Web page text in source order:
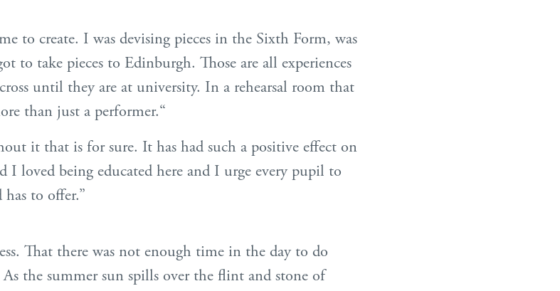
to create. I was devising pieces in the Sixth Form, was
to take pieces to Edinburgh. Those are all experiences
until they are at university. In a rehearsal room that
than just a performer.“
it that is for sure. It has had such a positive effect on
I loved being educated here and I urge every pupil to
to offer.”
That there was not enough time in the day to do
the summer sun spills over the flint and stone of